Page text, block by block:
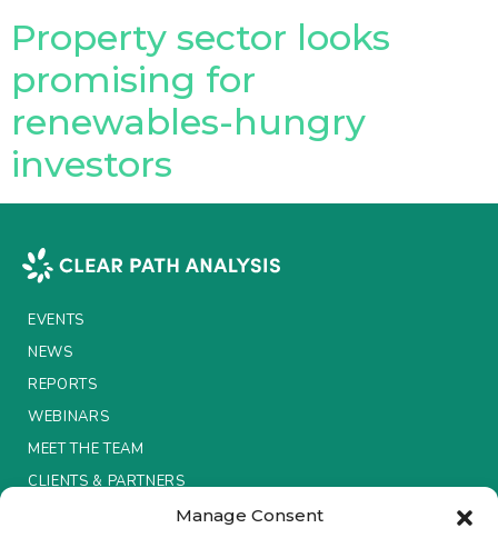
Manage Consent
Insurance Investor Live
Insurance Investor
Property sector looks
promising for
renewables-hungry
investors
EVENTS
NEWS
REPORTS
WEBINARS
MEET THE TEAM
CLIENTS & PARTNERS